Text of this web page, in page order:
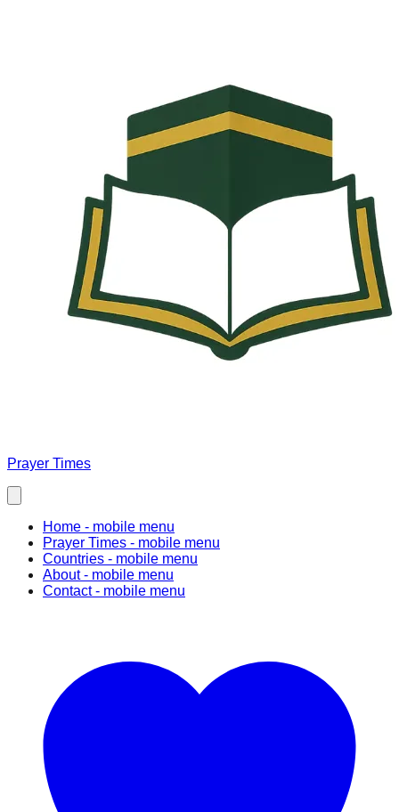
Prayer Times
Home - mobile menu
Prayer Times - mobile menu
Countries - mobile menu
About- mobile menu
Contact- mobile menu